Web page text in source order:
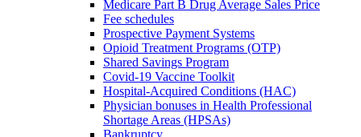
Medicare Part B Drug Average Sales Price
Fee schedules
Prospective Payment Systems
Opioid Treatment Programs (OTP)
Shared Savings Program
Covid-19 Vaccine Toolkit
Hospital-Acquired Conditions (HAC)
Physician bonuses in Health Professional
Shortage Areas (HPSAs)